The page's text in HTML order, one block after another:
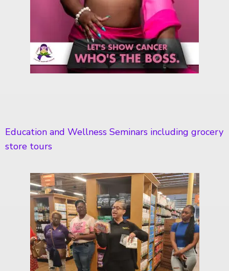
Education and Wellness Seminars including grocery
store tours